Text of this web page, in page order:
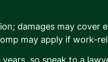
damages may cover
may apply if work-
so speak to a